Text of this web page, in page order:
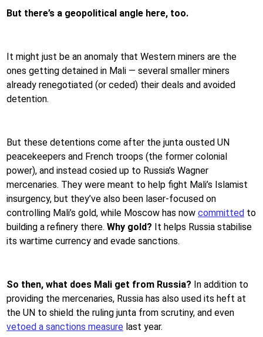
But there’s a geopolitical angle here, too.
It might just be an anomaly that Western miners are the
ones getting detained in Mali — several smaller miners
already renegotiated (or ceded) their deals and avoided
detention.
But these detentions come after the junta ousted UN
peacekeepers and French troops (the former colonial
power), and instead cosied up to Russia’s Wagner
mercenaries. They were meant to help fight Mali’s Islamist
insurgency, but they’ve also been laser-focused on
controlling Mali’s gold, while Moscow has now committed to
building a refinery there. Why gold? It helps Russia stabilise
its wartime currency and evade sanctions.
So then, what does Mali get from Russia? In addition to
providing the mercenaries, Russia has also used its heft at
the UN to shield the ruling junta from scrutiny, and even
vetoed a sanctions measure last year.